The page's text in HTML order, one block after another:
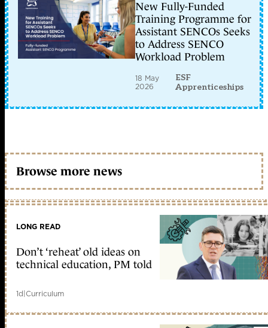
New Fully-Funded
Training Programme for
Assistant SENCOs Seeks
to Address SENCO
Workload Problem
18 May
2026
ESF
Apprenticeships
Browse more news
LONG READ
Don’t ‘reheat’ old ideas on
technical education, PM told
1d|Curriculum